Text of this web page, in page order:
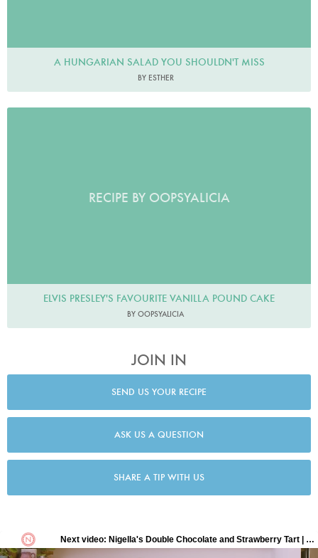
A HUNGARIAN SALAD YOU SHOULDN'T MISS
BY ESTHER
RECIPE BY OOPSYALICIA
ELVIS PRESLEY'S FAVOURITE VANILLA POUND CAKE
BY OOPSYALICIA
JOIN IN
SEND US YOUR RECIPE
ASK US A QUESTION
SHARE A TIP WITH US